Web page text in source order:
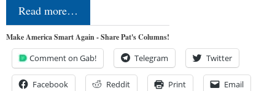
Read more…
Make America Smart Again - Share Pat's Columns!
Comment on Gab! Telegram Twitter
Facebook Reddit Print Email